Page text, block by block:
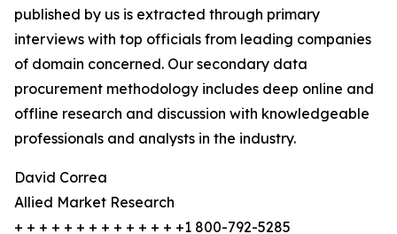
published by us is extracted through primary
interviews with top officials from leading companies
of domain concerned. Our secondary data
procurement methodology includes deep online and
offline research and discussion with knowledgeable
professionals and analysts in the industry.
David Correa
Allied Market Research
+ + + + + + + + + + + + + +1 800-792-5285